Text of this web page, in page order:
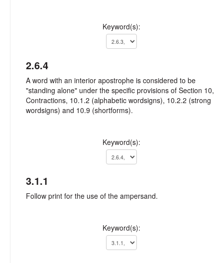
Keyword(s):
2.6.4
A word with an interior apostrophe is considered to be
"standing alone" under the specific provisions of Section 10,
Contractions, 10.1.2 (alphabetic wordsigns), 10.2.2 (strong
wordsigns) and 10.9 (shortforms).
Keyword(s):
3.1.1
Follow print for the use of the ampersand.
Keyword(s):